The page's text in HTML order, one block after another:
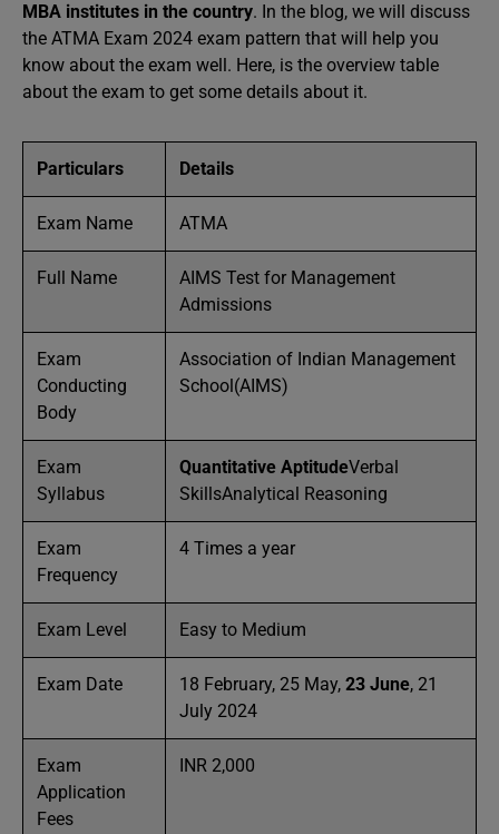
MBA institutes in the country. In the blog, we will discuss
the ATMA Exam 2024 exam pattern that will help you
know about the exam well. Here, is the overview table
about the exam to get some details about it.
Particulars Details
Exam Name ATMA
Full Name
AIMS Test for Management
Admissions
Exam
Conducting
Body
Association of Indian Management
School(AIMS)
Exam
Syllabus
Quantitative AptitudeVerbal
SkillsAnalytical Reasoning
Exam
Frequency
4 Times a year
Exam Level Easy to Medium
Exam Date 18 February, 25 May, 23 June, 21
July 2024
Exam
Application
Fees
INR 2,000